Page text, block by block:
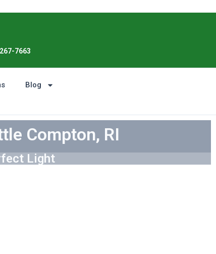
7663
Blog
Compton, RI
Light